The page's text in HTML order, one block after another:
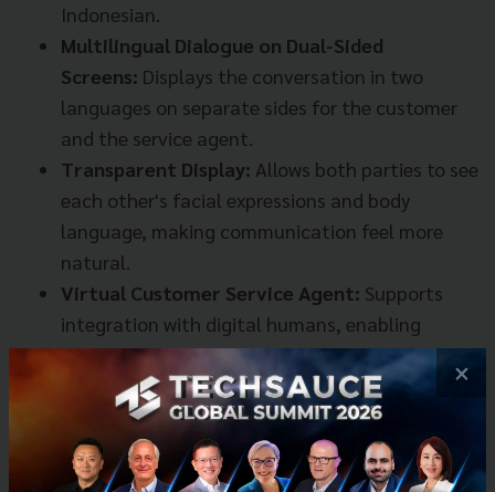
Indonesian.
Multilingual Dialogue on Dual-Sided
Screens: Displays the conversation in two
languages on separate sides for the customer
and the service agent.
Transparent Display: Allows both parties to see
each other's facial expressions and body
language, making communication feel more
natural.
Virtual Customer Service Agent: Supports
integration with digital humans, enabling
service even without a live agent present.
iFLYTEK illustrated its use in various settings, such as
metro service centers, airport service desks, tourist
information points, and even hotel reception desks.
×